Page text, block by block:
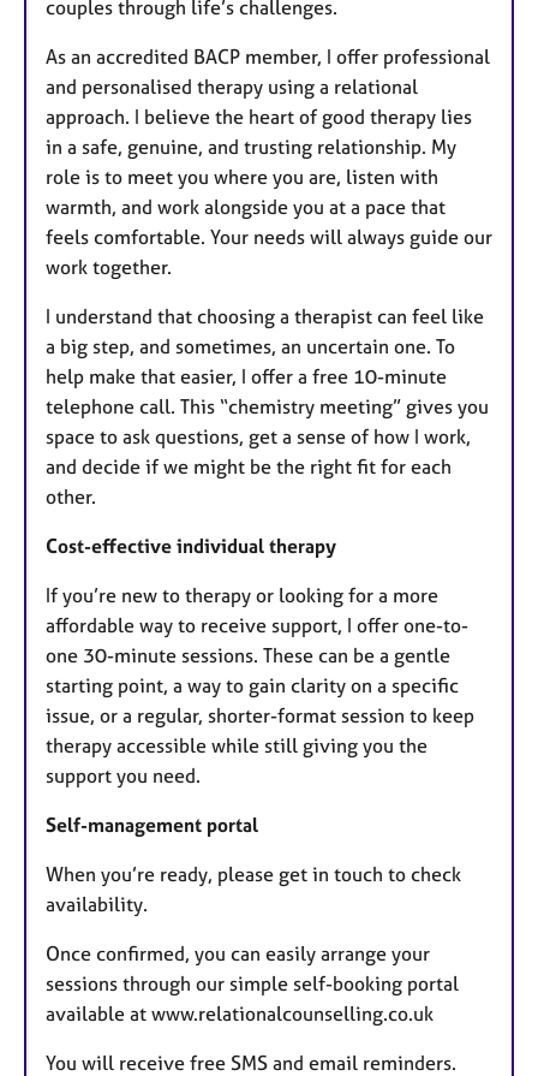
couples through life’s challenges.
As an accredited BACP member, I offer professional
and personalised therapy using a relational
approach. I believe the heart of good therapy lies
in a safe, genuine, and trusting relationship. My
role is to meet you where you are, listen with
warmth, and work alongside you at a pace that
feels comfortable. Your needs will always guide our
work together.
I understand that choosing a therapist can feel like
a big step, and sometimes, an uncertain one. To
help make that easier, I offer a free 10-minute
telephone call. This “chemistry meeting” gives you
space to ask questions, get a sense of how I work,
and decide if we might be the right fit for each
other.
Cost-effective individual therapy
If you’re new to therapy or looking for a more
affordable way to receive support, I offer one-to-
one 30-minute sessions. These can be a gentle
starting point, a way to gain clarity on a specific
issue, or a regular, shorter-format session to keep
therapy accessible while still giving you the
support you need.
Self-management portal
When you’re ready, please get in touch to check
availability.
Once confirmed, you can easily arrange your
sessions through our simple self-booking portal
available at www.relationalcounselling.co.uk
You will receive free SMS and email reminders.